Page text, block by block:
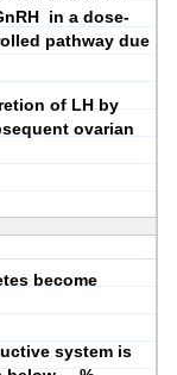
in a dose-
pathway due
of LH by
ovarian
become
system is